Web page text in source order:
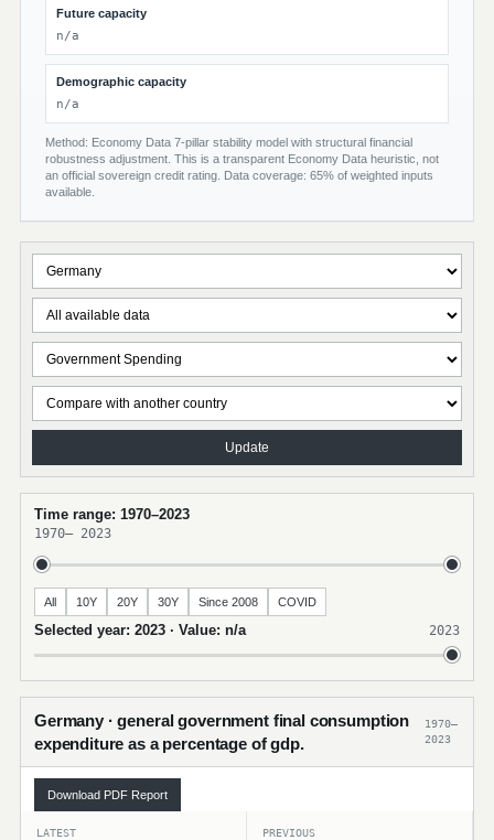
Future capacity
n/a
Demographic capacity
n/a
Method: Economy Data 7-pillar stability model with structural financial
robustness adjustment. This is a transparent Economy Data heuristic, not
an official sovereign credit rating. Data coverage: 65% of weighted inputs
available.
Update
Time range: 1970–2023
1970– 2023
All 10Y 20Y 30Y Since 2008 COVID
Selected year: 2023 · Value: n/a 2023
Germany · general government final consumption
expenditure as a percentage of gdp.
1970–
2023
Download PDF Report
LATEST PREVIOUS